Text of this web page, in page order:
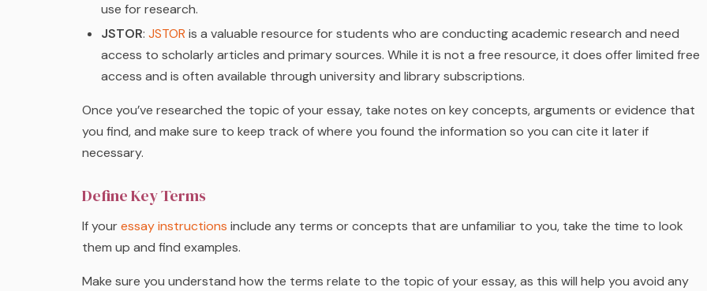
use for research.
JSTOR: JSTOR is a valuable resource for students who are conducting academic research and need
access to scholarly articles and primary sources. While it is not a free resource, it does offer limited free
access and is often available through university and library subscriptions.
Once you’ve researched the topic of your essay, take notes on key concepts, arguments or evidence that
you find, and make sure to keep track of where you found the information so you can cite it later if
necessary.
Define Key Terms
If youressay instructions include any terms or concepts that are unfamiliar to you, take the time to look
them up and find examples.
Make sure you understand how the terms relate to the topic of your essay, as this will help you avoid any